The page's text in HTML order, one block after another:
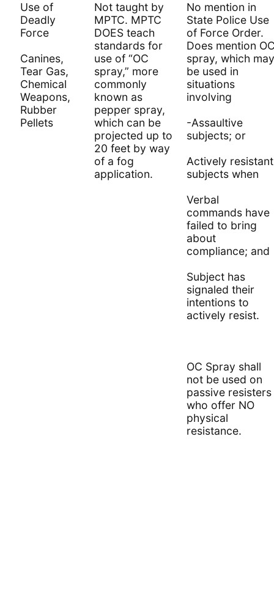
Use of
Deadly
Force
Canines,
Tear Gas,
Chemical
Weapons,
Rubber
Pellets
Not taught by
MPTC. MPTC
DOES teach
standards for
use of “OC
spray,” more
commonly
known as
pepper spray,
which can be
projected up to
20 feet by way
of a fog
application.
No mention in
State Police Use
of Force Order.
Does mention
spray, which may
be used in
situations
involving
-Assaultive
subjects; or
Actively resistant
subjects when
Verbal
commands have
failed to bring
about
compliance; and
Subject has
signaled their
intentions to
actively resist.
OC Spray shall
not be used on
passive resisters
who offer NO
physical
resistance.